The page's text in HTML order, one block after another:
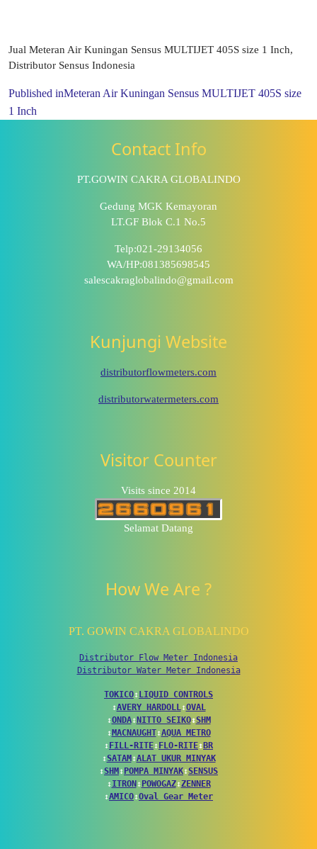
Jual Meteran Air Kuningan Sensus MULTIJET 405S size 1 Inch,
Distributor Sensus Indonesia
Published inMeteran Air Kuningan Sensus MULTIJET 405S size
1 Inch
Contact Info
PT.GOWIN CAKRA GLOBALINDO
Gedung MGK Kemayoran
LT.GF Blok C.1 No.5
Telp:021-29134056
WA/HP:081385698545
salescakraglobalindo@gmail.com
Kunjungi Website
distributorflowmeters.com
distributorwatermeters.com
Visitor Counter
Visits since 2014
Selamat Datang
How We Are ?
PT. GOWIN CAKRA GLOBALINDO
Distributor Flow Meter Indonesia
Distributor Water Meter Indonesia
TOKICO↕ LIQUID CONTROLS
↕AVERY HARDOLL↕OVAL
↕ONDA↕ NITTO SEIKO↕SHM
↕ MACNAUGHT↕AQUA METRO
↕ FILL-RITE↕ FLO-RITE↕ BR
↕SATAM ↕ALAT UKUR MINYAK
↕SHM ↕ POMPA MINYAK↕SENSUS
↕ITRON ↕ POWOGAZ↕ZENNER
↕AMICO↕Oval Gear Meter